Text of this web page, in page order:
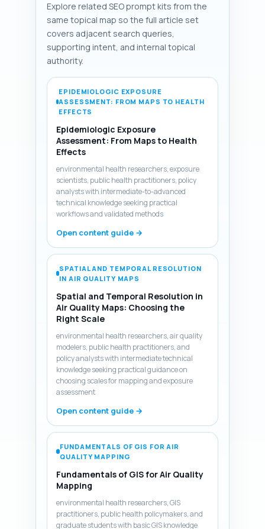
Explore related SEO prompt kits from the
same topical map so the full article set
covers adjacent search queries,
supporting intent, and internal topical
authority.
EPIDEMIOLOGIC EXPOSURE
ASSESSMENT: FROM MAPS TO HEALTH
EFFECTS
Epidemiologic Exposure
Assessment: From Maps to Health
Effects
environmental health researchers, exposure
scientists, public health practitioners, policy
analysts with intermediate-to-advanced
technical knowledge seeking practical
workflows and validated methods
Open content guide →
SPATIAL AND TEMPORAL RESOLUTION
IN AIR QUALITY MAPS
Spatial and Temporal Resolution in
Air Quality Maps: Choosing the
Right Scale
environmental health researchers, air quality
modelers, public health practitioners, and
policy analysts with intermediate technical
knowledge seeking practical guidance on
choosing scales for mapping and exposure
assessment
Open content guide →
FUNDAMENTALS OF GIS FOR AIR
QUALITY MAPPING
Fundamentals of GIS for Air Quality
Mapping
environmental health researchers, GIS
practitioners, public health policymakers, and
graduate students with basic GIS knowledge